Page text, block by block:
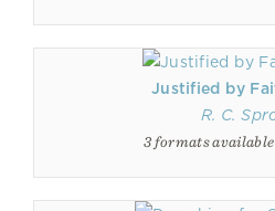
Justified by
R. C.
3 formats